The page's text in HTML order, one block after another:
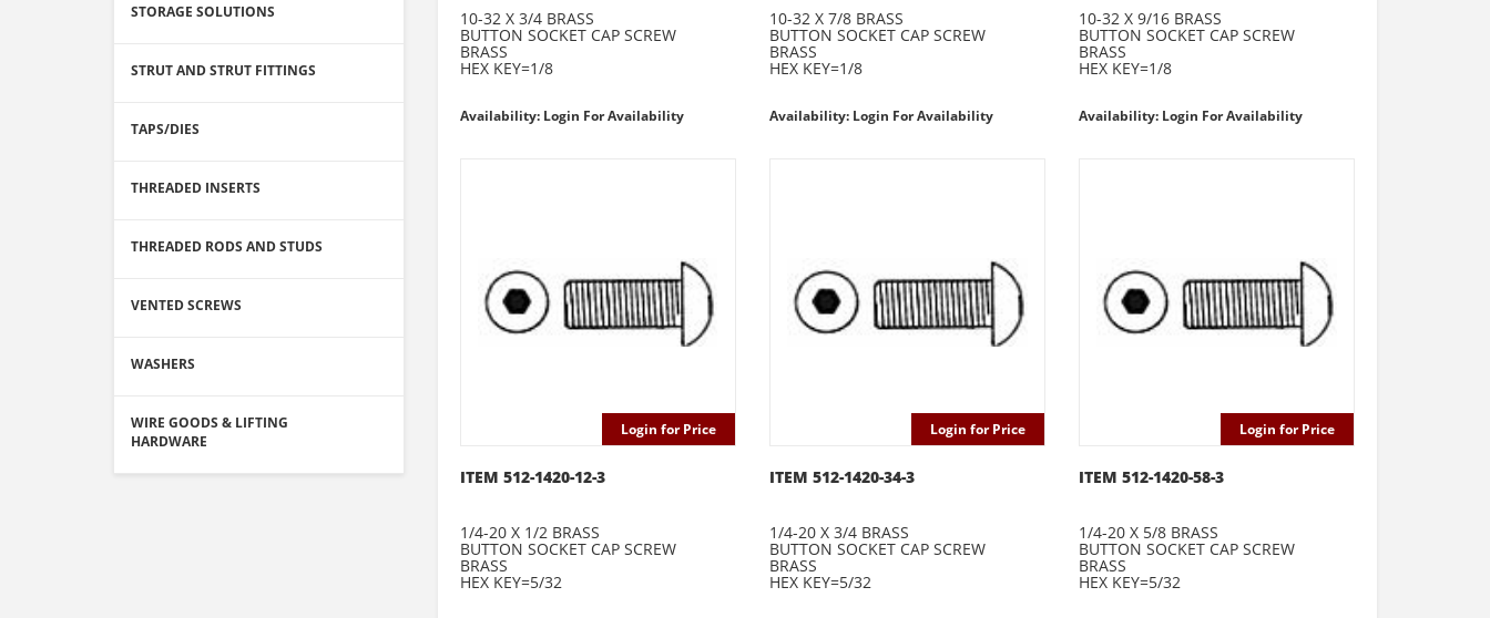
STORAGE SOLUTIONS
STRUT AND STRUT FITTINGS
TAPS/DIES
THREADED INSERTS
THREADED RODS AND STUDS
VENTED SCREWS
WASHERS
WIRE GOODS & LIFTING
HARDWARE
10-32 X 3/4 BRASS
BUTTON SOCKET CAP SCREW
BRASS
HEX KEY=1/8
Availability: Login For Availability
10-32 X 7/8 BRASS
BUTTON SOCKET CAP SCREW
BRASS
HEX KEY=1/8
Availability: Login For Availability
10-32 X 9/16 BRASS
BUTTON SOCKET CAP SCREW
BRASS
HEX KEY=1/8
Availability: Login For Availability
Login for Price
ITEM 512-1420-12-3
1/4-20 X 1/2 BRASS
BUTTON SOCKET CAP SCREW
BRASS
HEX KEY=5/32
Login for Price
ITEM 512-1420-34-3
1/4-20 X 3/4 BRASS
BUTTON SOCKET CAP SCREW
BRASS
HEX KEY=5/32
Login for Price
ITEM 512-1420-58-3
1/4-20 X 5/8 BRASS
BUTTON SOCKET CAP SCREW
BRASS
HEX KEY=5/32